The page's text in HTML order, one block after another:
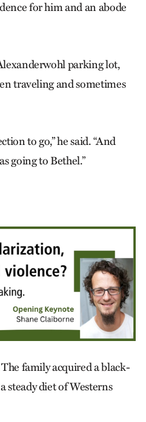
for him and an abode
parking lot,
traveling and sometimes
to go,” he said. “And
going to Bethel.”
family acquired a black-
steady diet of Westerns